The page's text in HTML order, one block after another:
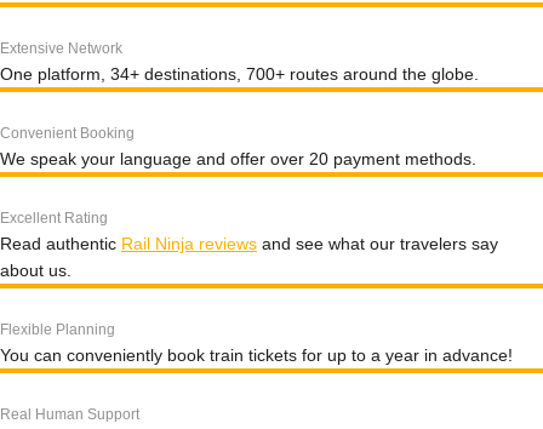
Extensive Network
One platform, 34+ destinations, 700+ routes around the globe.
Convenient Booking
We speak your language and offer over 20 payment methods.
Excellent Rating
Read authentic Rail Ninja reviews and see what our travelers say
about us.
Flexible Planning
You can conveniently book train tickets for up to a year in advance!
Real Human Support